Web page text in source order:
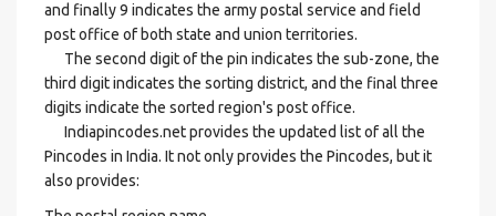
and finally 9 indicates the army postal service and field
post office of both state and union territories.
The second digit of the pin indicates the sub-zone, the
third digit indicates the sorting district, and the final three
digits indicate the sorted region's post office.
Indiapincodes.net provides the updated list of all the
Pincodes in India. It not only provides the Pincodes, but it
also provides: